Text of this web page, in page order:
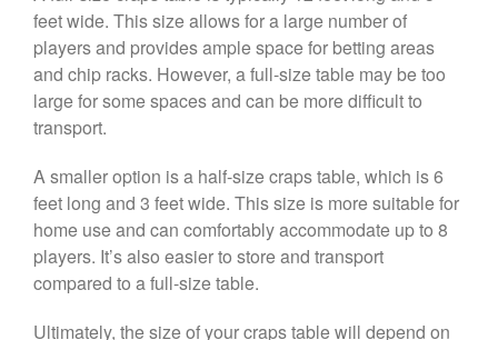
feet wide. This size allows for a large number of
players and provides ample space for betting areas
and chip racks. However, a full-size table may be too
large for some spaces and can be more difficult to
transport.
A smaller option is a half-size craps table, which is 6
feet long and 3 feet wide. This size is more suitable for
home use and can comfortably accommodate up to 8
players. It’s also easier to store and transport
compared to a full-size table.
Ultimately, the size of your craps table will depend on